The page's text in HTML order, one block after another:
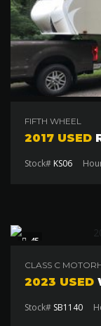
FIFTH WHEEL
2017 USED
Stock# KS06
45
CLASS C
2023 USED
Stock# SB1140